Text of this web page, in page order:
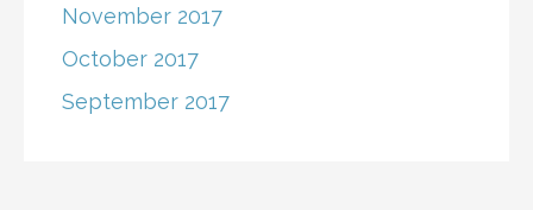
November 2017
October 2017
September 2017